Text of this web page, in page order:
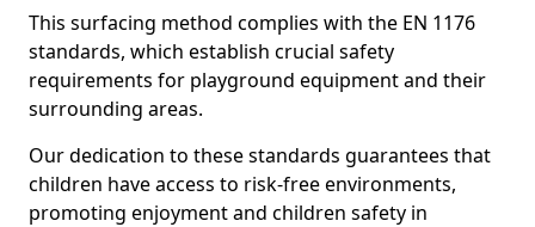
This surfacing method complies with the EN 1176
standards, which establish crucial safety
requirements for playground equipment and their
surrounding areas.
Our dedication to these standards guarantees that
children have access to risk-free environments,
promoting enjoyment and children safety in